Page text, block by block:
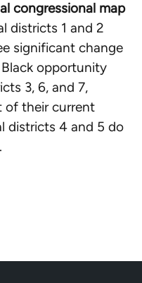
congressional map
districts 1 and 2
significant change
opportunity
3, 6, and 7,
of their current
districts 4 and 5 do